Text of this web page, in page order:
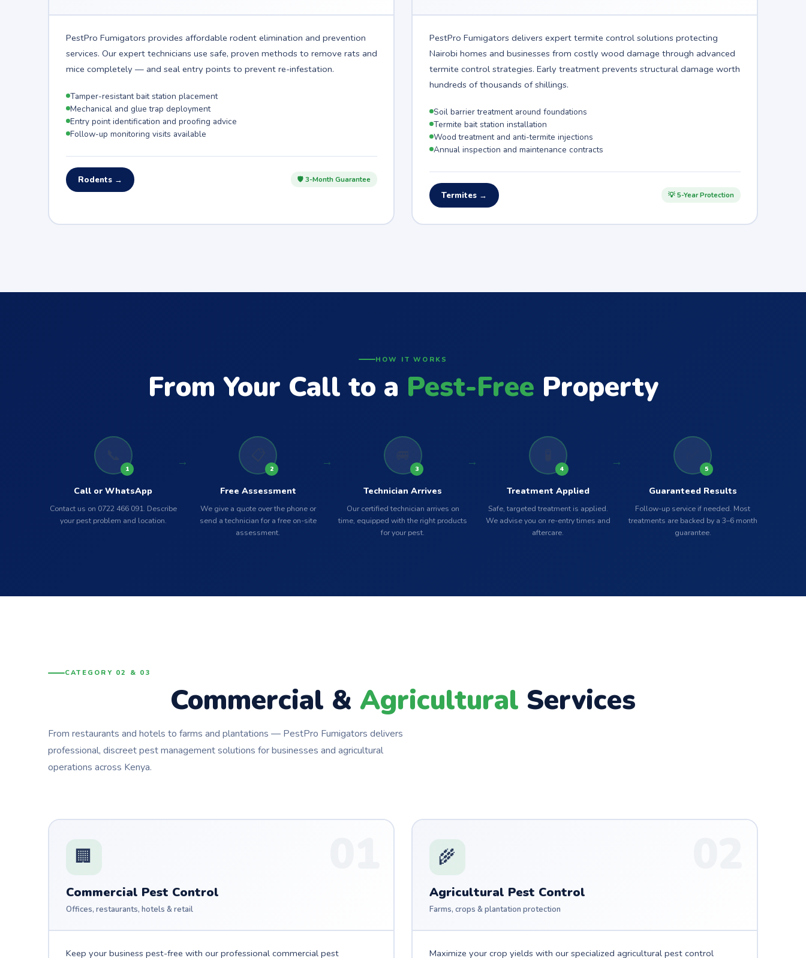
PestPro Fumigators provides affordable rodent elimination and prevention
services. Our expert technicians use safe, proven methods to remove rats and
mice completely — and seal entry points to prevent re-infestation.
Tamper-resistant bait station placement
Mechanical and glue trap deployment
Entry point identification and proofing advice
Follow-up monitoring visits available
Rodents → 🛡 3-Month Guarantee
PestPro Fumigators delivers expert termite control solutions protecting
Nairobi homes and businesses from costly wood damage through advanced
termite control strategies. Early treatment prevents structural damage worth
hundreds of thousands of shillings.
Soil barrier treatment around foundations
Termite bait station installation
Wood treatment and anti-termite injections
Annual inspection and maintenance contracts
Termites → 💡 5-Year Protection
HOW IT WORKS
From Your Call to a Pest-Free Property
1
Call or WhatsApp
Contact us on 0722 466 091. Describe
your pest problem and location.
2
Free Assessment
We give a quote over the phone or
send a technician for a free on-site
assessment.
3
Technician Arrives
Our certified technician arrives on
time, equipped with the right products
for your pest.
4
Treatment Applied
Safe, targeted treatment is applied.
We advise you on re-entry times and
aftercare.
5
Guaranteed Results
Follow-up service if needed. Most
treatments are backed by a 3–6 month
guarantee.
CATEGORY 02 & 03
Commercial & Agricultural Services
From restaurants and hotels to farms and plantations — PestPro Fumigators delivers
professional, discreet pest management solutions for businesses and agricultural
operations across Kenya.
🏢
Commercial Pest Control
Offices, restaurants, hotels & retail
Keep your business pest-free with our professional commercial pest
🌾
Agricultural Pest Control
Farms, crops & plantation protection
Maximize your crop yields with our specialized agricultural pest control